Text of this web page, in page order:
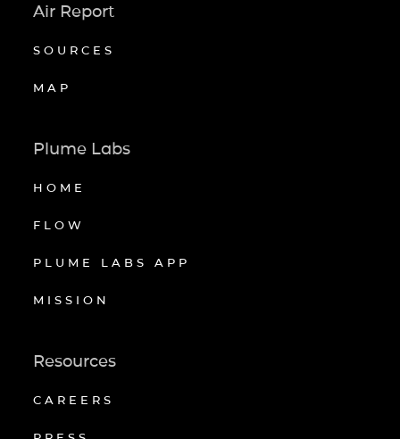
Air Report
SOURCES
MAP
Plume Labs
HOME
FLOW
PLUME LABS APP
MISSION
Resources
CAREERS